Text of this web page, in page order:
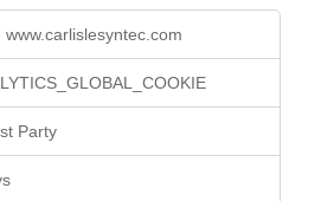
www.carlislesyntec.com
Party